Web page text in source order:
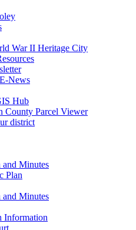
War II Heritage City
News
Hub
County Parcel Viewer
district
and Minutes
Plan
and Minutes
Information